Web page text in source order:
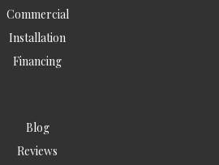
Commercial
Installation
Financing
Blog
Reviews